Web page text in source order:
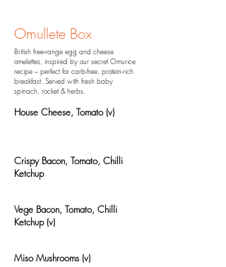
Omullete Box
British free-range egg and cheese
omelettes, inspired by our secret Omurice
recipe – perfect for carb-free, protein-rich
breakfast. Served with fresh baby
spinach, rocket & herbs.
House Cheese, Tomato (v)
Crispy Bacon, Tomato, Chilli
Ketchup
Vege Bacon, Tomato, Chilli
Ketchup (v)
Miso Mushrooms (v)